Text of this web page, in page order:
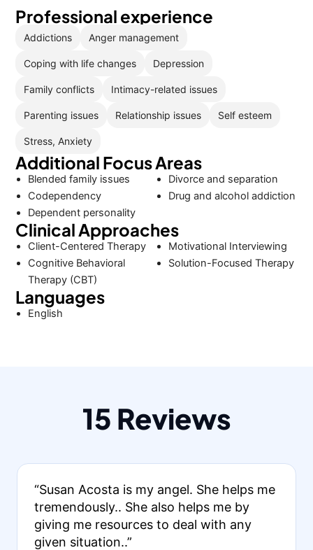
Professional experience
Addictions Anger management
Coping with life changes Depression
Family conflicts Intimacy-related issues
Parenting issues Relationship issues Self esteem
Stress, Anxiety
Additional Focus Areas
Blended family issues
Codependency
Dependent personality
Divorce and separation
Drug and alcohol addiction
Clinical Approaches
Client-Centered Therapy
Cognitive Behavioral
Therapy (CBT)
Motivational Interviewing
Solution-Focused Therapy
Languages
English
15 Reviews
“Susan Acosta is my angel. She helps me
tremendously.. She also helps me by
giving me resources to deal with any
given situation..”